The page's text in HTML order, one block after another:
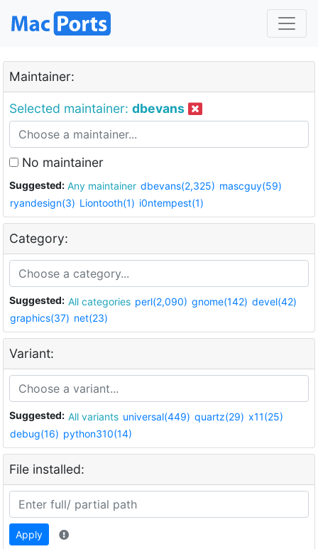
Maintainer:
Selected maintainer: dbevans
No maintainer
Suggested: Any maintainer dbevans(2,325) mascguy(59)
ryandesign(3) Liontooth(1) i0ntempest(1)
Category:
Suggested: All categories perl(2,090) gnome(142) devel(42)
graphics(37) net(23)
Variant:
Suggested: All variants universal(449) quartz(29) x11(25)
debug(16) python310(14)
File installed:
Apply